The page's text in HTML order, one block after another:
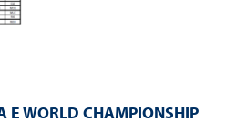
E WORLD CHAMPIONSHIP